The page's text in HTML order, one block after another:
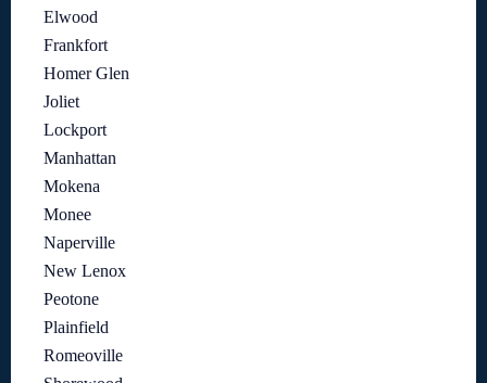
Elwood
Frankfort
Homer Glen
Joliet
Lockport
Manhattan
Mokena
Monee
Naperville
New Lenox
Peotone
Plainfield
Romeoville